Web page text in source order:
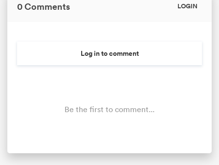
0 Comments LOGIN
Log in to comment
Be the first to comment...